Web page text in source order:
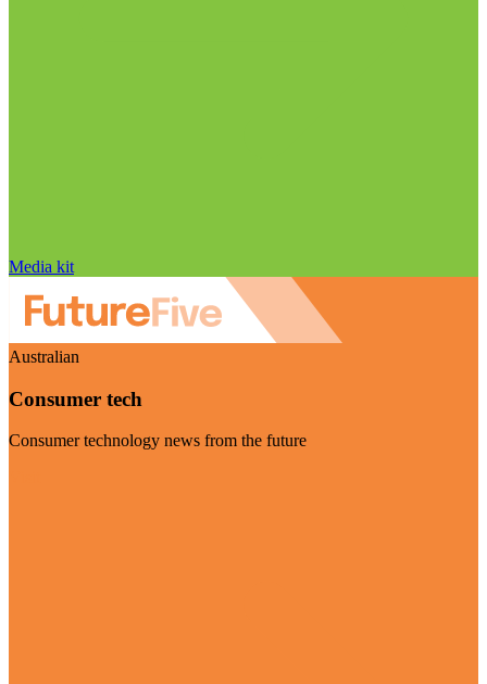
Media kit
Australian
Consumer tech
Consumer technology news from the future